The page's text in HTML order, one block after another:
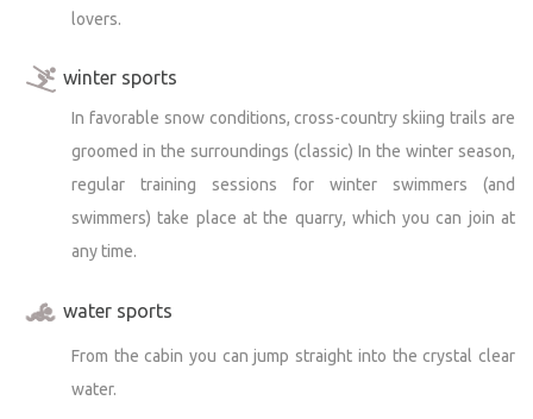
lovers.
winter sports
In favorable snow conditions, cross-country skiing trails are
groomed in the surroundings (classic) In the winter season,
regular training sessions for winter swimmers (and
swimmers) take place at the quarry, which you can join at
any time.
water sports
From the cabin you can jump straight into the crystal clear
water.